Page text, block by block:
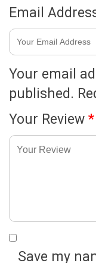
Your email
published.
Your Review *
Email
Save my